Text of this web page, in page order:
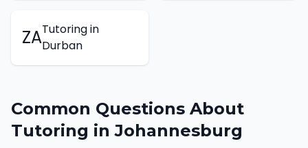
ZATutoringin
Durban
Common Questions About
Tutoring inJohannesburg